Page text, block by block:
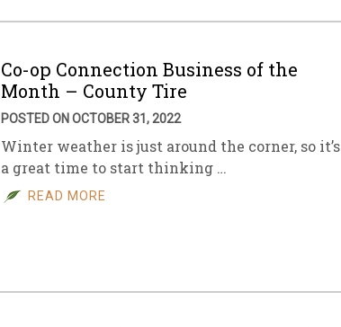
Co-op Connection Business of the
Month – County Tire
POSTED ON OCTOBER 31, 2022
Winter weather is just around the corner, so it’s
a great time to start thinking …
READ MORE